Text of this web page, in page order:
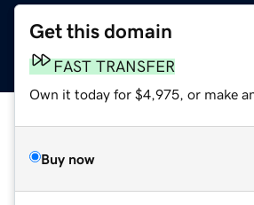
Get this domain
FAST TRANSFER
Own it today for $4,975, or make
Buy now